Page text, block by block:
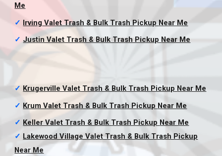
Me
✓ Irving Valet Trash & Bulk Trash PickupNear Me
✓ Justin Valet Trash & Bulk Trash Pickup Near Me
✓ Krugerville Valet Trash & Bulk Trash Pickup Near Me
✓ Krum Valet Trash & Bulk Trash Pickup Near Me
✓ Keller Valet Trash & Bulk Trash Pickup Near Me
✓ Lakewood Village Valet Trash & Bulk Trash Pickup
Near Me